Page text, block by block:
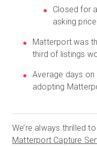
Closed for
asking price
Matterport was
third of listings
Average days
adopting
We’re always thrilled
Matterport Capture